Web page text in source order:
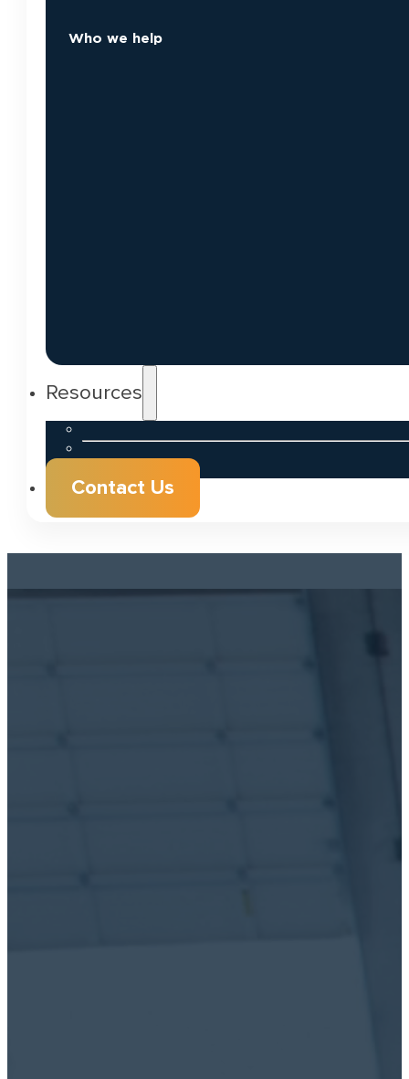
Who we help
Resources
Contact Us